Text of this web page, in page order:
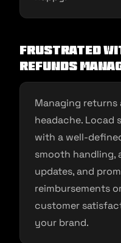
Frustrated
Refunds
Managing returns
headache. Locad
with a well-
smooth handling,
updates, and
reimbursements
customer
your brand.